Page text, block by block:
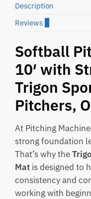
Description
Reviews
Softball
10′ with
Trigon
Pitchers,
At Pitching
strong foundation
That’s why the
Mat is designed to
consistency and
working with